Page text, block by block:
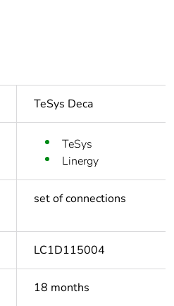
TeSys Deca
TeSys
Linergy
set of connections
LC1D115004
18 months